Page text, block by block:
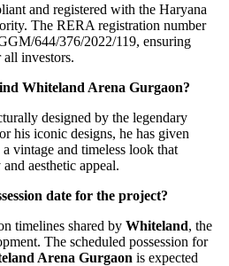
and registered with the Haryana
The RERA registration number
644/376/2022/119, ensuring
all investors.
Whiteland Arena Gurgaon?
designed by the legendary
his iconic designs, he has given
a vintage and timeless look that
aesthetic appeal.
date for the project?
timelines shared by Whiteland, the
The scheduled possession for
Arena Gurgaon is expected